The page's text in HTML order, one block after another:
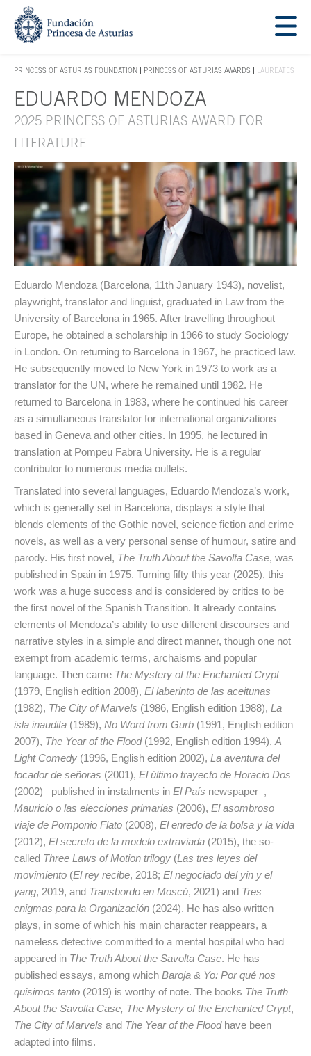
Jump Main Menu. Go directly to the main content
PRINCESS OF ASTURIAS FOUNDATION
ACCES KEY 1
PRINCESS OF ASTURIAS AWARDS LAUREATES
Main content
EDUARDO MENDOZA
2025 PRINCESS OF ASTURIAS AWARD FOR
LITERATURE
Eduardo Mendoza (Barcelona, 11th January 1943), novelist,
playwright, translator and linguist, graduated in Law from the
University of Barcelona in 1965. After travelling throughout
Europe, he obtained a scholarship in 1966 to study Sociology
in London. On returning to Barcelona in 1967, he practiced law.
He subsequently moved to New York in 1973 to work as a
translator for the UN, where he remained until 1982. He
returned to Barcelona in 1983, where he continued his career
as a simultaneous translator for international organizations
based in Geneva and other cities. In 1995, he lectured in
translation at Pompeu Fabra University. He is a regular
contributor to numerous media outlets.
Translated into several languages, Eduardo Mendoza’s work,
which is generally set in Barcelona, displays a style that
blends elements of the Gothic novel, science fiction and crime
novels, as well as a very personal sense of humour, satire and
parody. His first novel, The Truth About the Savolta Case, was
published in Spain in 1975. Turning fifty this year (2025), this
work was a huge success and is considered by critics to be
the first novel of the Spanish Transition. It already contains
elements of Mendoza’s ability to use different discourses and
narrative styles in a simple and direct manner, though one not
exempt from academic terms, archaisms and popular
language. Then came The Mystery of the Enchanted Crypt
(1979, English edition 2008), El laberinto de las aceitunas
(1982), The City of Marvels (1986, English edition 1988), La
isla inaudita (1989), No Word from Gurb (1991, English edition
2007), The Year of the Flood(1992, English edition 1994), A
Light Comedy (1996, English edition 2002), La aventura del
tocador de señoras (2001), El último trayecto de Horacio Dos
(2002) –published in instalments in El País newspaper–,
Mauricio o las elecciones primarias (2006), El asombroso
viaje de Pomponio Flato (2008), El enredo de la bolsa y la vida
(2012), El secreto de la modelo extraviada (2015), the so-
called Three Laws of Motion trilogy (Las tres leyes del
movimiento (El rey recibe, 2018; El negociado del yin y el
yang, 2019, and Transbordo en Moscú, 2021) and Tres
enigmas para la Organización (2024). He has also written
plays, in some of which his main character reappears, a
nameless detective committed to a mental hospital who had
appeared in The Truth About the Savolta Case. He has
published essays, among which Baroja & Yo: Por qué nos
quisimos tanto (2019) is worthy of note. The books The Truth
About the Savolta Case, The Mystery of the Enchanted Crypt,
The City of Marvels and The Year of the Flood have been
adapted into films.